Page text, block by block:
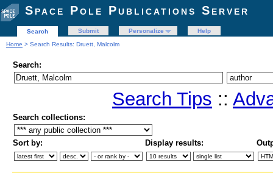
Space Pole Publications Server
Search Submit Personalize
Help
Home > Search Results: Druett, Malcolm
Search:
Search Tips ::
Search collections:
Sort by: Display results: